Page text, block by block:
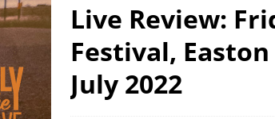
The Wild High “Listen to The Wild High” ALBUM REVIEWS
Live Review:
Festival,
July 2022